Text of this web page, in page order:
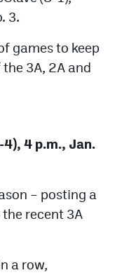
3.
games to keep
3A, 2A and
4), 4 p.m., Jan.
– posting a
recent 3A
a row,